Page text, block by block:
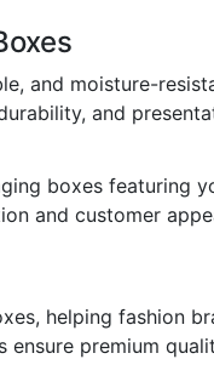
and moisture-
and
boxes featuring
and customer
helping fashion
premium